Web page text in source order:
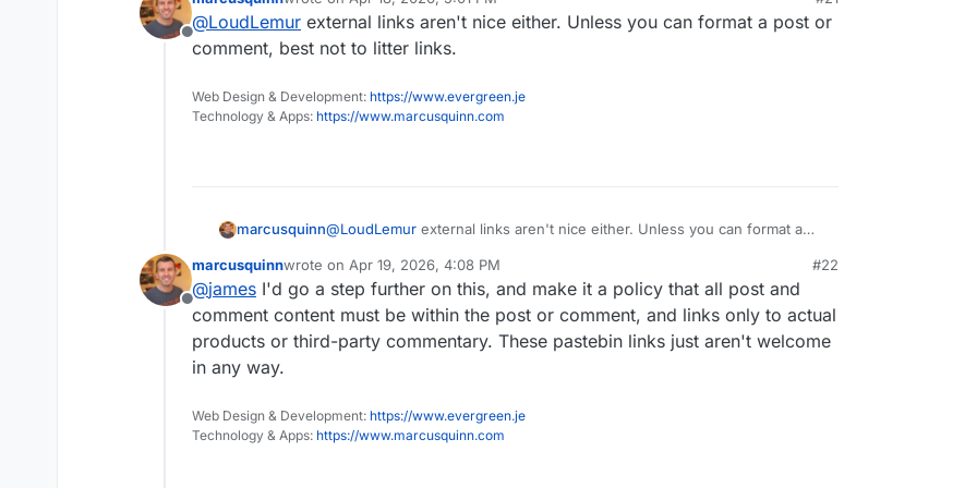
Also, I accept that they most people so far don't find them useful. I doubt
we shall see these Wandering Monster reports in the future, unless there
is some way to have them improved.
Offline
last edited by
@LoudLemur external links aren't nice either. Unless you can format a post or
comment, best not to litter links.
Web Design & Development: https://www.evergreen.je
Technology & Apps: https://www.marcusquinn.com
marcusquinn@LoudLemur external links aren't nice either. Unless you can format a
Offline
marcusquinnwrote on Apr 19, 2026, 4:08 PM
last edited by
#22
@james I'd go a step further on this, and make it a policy that all post and
comment content must be within the post or comment, and links only to actual
products or third-party commentary. These pastebin links just aren't welcome
in any way.
Web Design & Development: https://www.evergreen.je
Technology & Apps: https://www.marcusquinn.com